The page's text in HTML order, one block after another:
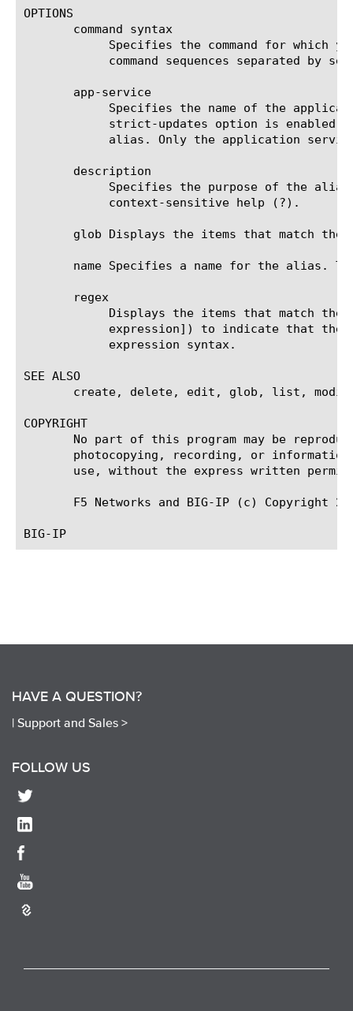
OPTIONS
       command syntax
       app-service
       description
glob Displays the items that match the
name Specifies a name for the alias.
       regex
SEE ALSO
create, delete, edit, glob, list,
COPYRIGHT
No part of this program may be
photocopying, recording, or
use, without the express written
F5 Networks and BIG-IP (c) Copyright
HAVE A QUESTION?
| Support and Sales >
FOLLOW US